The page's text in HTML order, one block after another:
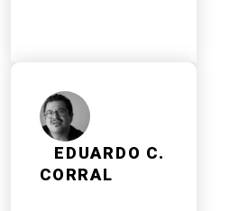
EDUARDO C.
CORRAL